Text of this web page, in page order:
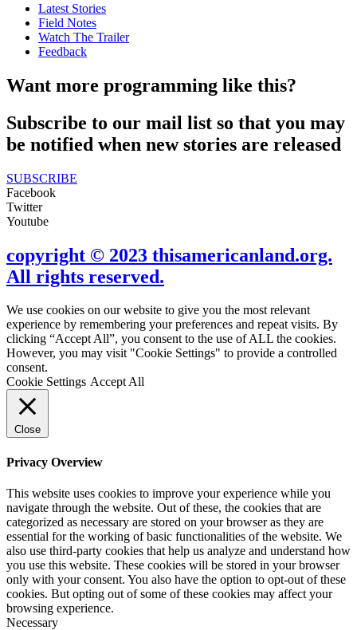
Latest Stories
Field Notes
Watch The Trailer
Feedback
Want more programming like this?
Subscribe to our mail list so that you may
be notified when new stories are released
SUBSCRIBE
Facebook
Twitter
Youtube
copyright © 2023 thisamericanland.org.
All rights reserved.
We use cookies on our website to give you the most relevant
experience by remembering your preferences and repeat visits. By
clicking “Accept All”, you consent to the use of ALL the cookies.
However, you may visit "Cookie Settings" to provide a controlled
consent.
Cookie Settings Accept All
Close
Privacy Overview
This website uses cookies to improve your experience while you
navigate through the website. Out of these, the cookies that are
categorized as necessary are stored on your browser as they are
essential for the working of basic functionalities of the website. We
also use third-party cookies that help us analyze and understand how
you use this website. These cookies will be stored in your browser
only with your consent. You also have the option to opt-out of these
cookies. But opting out of some of these cookies may affect your
browsing experience.
Necessary